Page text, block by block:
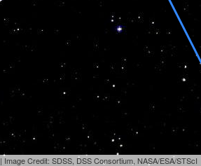
| Image Credit: SDSS, DSS Consortium, NASA/ESA/STScI